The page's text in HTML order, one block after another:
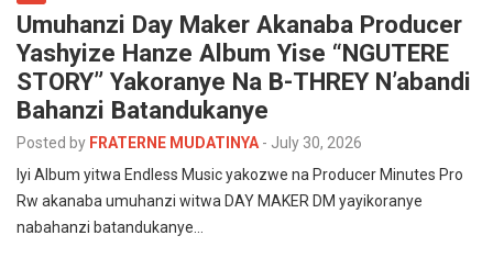
Umuhanzi Day Maker Akanaba Producer
Yashyize Hanze Album Yise “NGUTERE
STORY” Yakoranye Na B-THREY N’abandi
Bahanzi Batandukanye
Posted by FRATERNE MUDATINYA - July 30, 2026
Iyi Album yitwa Endless Music yakozwe na Producer Minutes Pro
Rw akanaba umuhanzi witwa DAY MAKER DM yayikoranye
nabahanzi batandukanye…